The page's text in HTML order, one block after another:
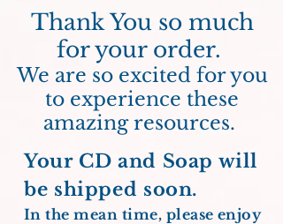
Thank You so much
for your order.
We are so excited for you
to experience these
amazing resources.
Your CD and Soap will
be shipped soon.
In the mean time, please enjoy